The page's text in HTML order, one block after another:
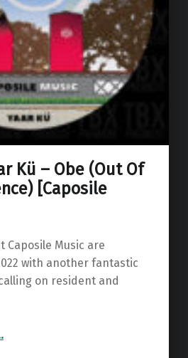
Kü – Obe (Out Of
[Caposile
Caposile Music are
with another fantastic
on resident and